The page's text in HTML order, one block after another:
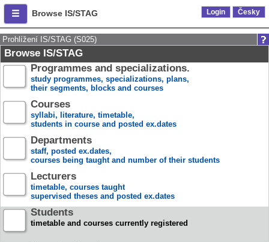
Browse IS/STAG Login Česky
Prohlížení IS/STAG (S025)
Browse IS/STAG
Programmes and specializations.
study programmes, specializations, plans,
their segments, blocks and courses
Courses
syllabi, literature, timetable,
students in course and posted ex.dates
Departments
staff, posted ex.dates,
courses being taught and number of their students
Lecturers
timetable, courses taught
supervised theses and posted ex.dates
Students
timetable and courses currently registered